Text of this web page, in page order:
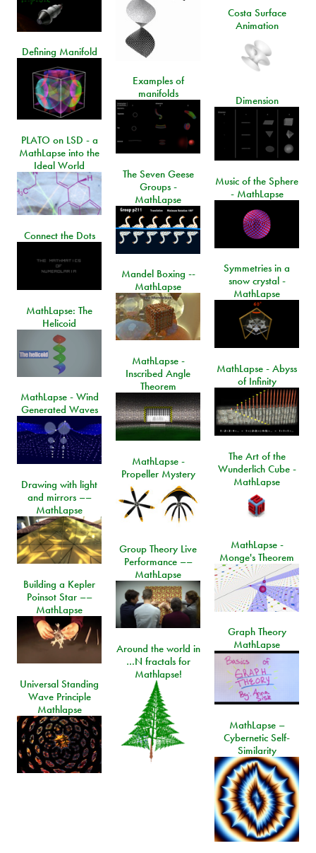
Costa Surface
Animation
Defining Manifold
Examples of
manifolds
Dimension
PLATO on LSD - a
MathLapse into the
Ideal World
The Seven Geese
Groups -
MathLapse
Music of the Sphere
- MathLapse
Connect the Dots
Symmetries in a
snow crystal -
MathLapse
Mandel Boxing --
MathLapse
MathLapse: The
Helicoid
MathLapse -
Inscribed Angle
Theorem
MathLapse - Abyss
of Infinity
MathLapse - Wind
Generated Waves
The Art of the
Wunderlich Cube -
MathLapse
MathLapse -
Propeller Mystery
Drawing with light
and mirrors ––
MathLapse
MathLapse -
Monge's Theorem
Group Theory Live
Performance ––
MathLapse
Building a Kepler
Poinsot Star ––
MathLapse
Graph Theory
MathLapse
Around the world in
…N fractals for
Mathlapse!
Universal Standing
Wave Principle
Mathlapse
MathLapse –
Cybernetic Self-
Similarity